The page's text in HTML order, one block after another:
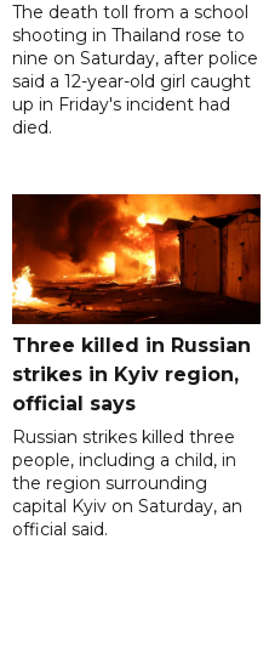
The death toll from a school
shooting in Thailand rose to
nine on Saturday, after police
said a 12-year-old girl caught
up in Friday's incident had
died.
Three killed in Russian
strikes in Kyiv region,
official says
Russian strikes killed three
people, including a child, in
the region surrounding
capital Kyiv on Saturday, an
official said.